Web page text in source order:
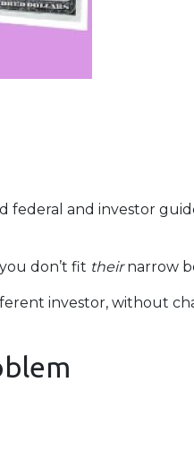
federal and investor
don’t fit theirnarrow
investor, without